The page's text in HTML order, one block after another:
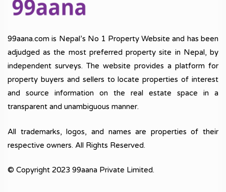
99aana.com is Nepal’s No 1 Property Website and has been
adjudged as the most preferred property site in Nepal, by
independent surveys. The website provides a platform for
property buyers and sellers to locate properties of interest
and source information on the real estate space in a
transparent and unambiguous manner.
All trademarks, logos, and names are properties of their
respective owners. All Rights Reserved.
© Copyright 2023 99aana Private Limited.